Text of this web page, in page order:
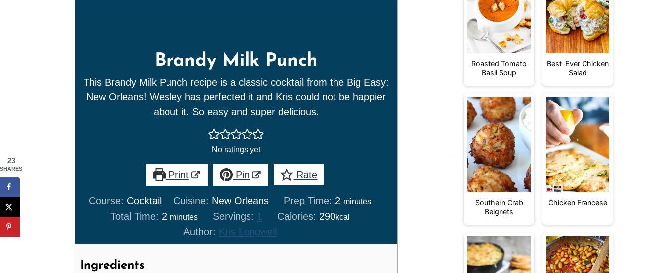
Brandy Milk Punch
This Brandy Milk Punch recipe is a classic cocktail from the Big Easy:
New Orleans! Wesley has perfected it and Kris could not be happier
about it. So easy and super delicious.
No ratings yet
Print Pin Rate
Course: Cocktail Cuisine: New Orleans Prep Time: 2 minutes
minutes
Total Time: 2minutes
minutes Servings: 1 Calories: 290kcal
Author: Kris Longwell
Ingredients
Roasted Tomato
Basil Soup
Best-Ever Chicken
Salad
Southern Crab
Beignets
Chicken Francese
23
SHARES